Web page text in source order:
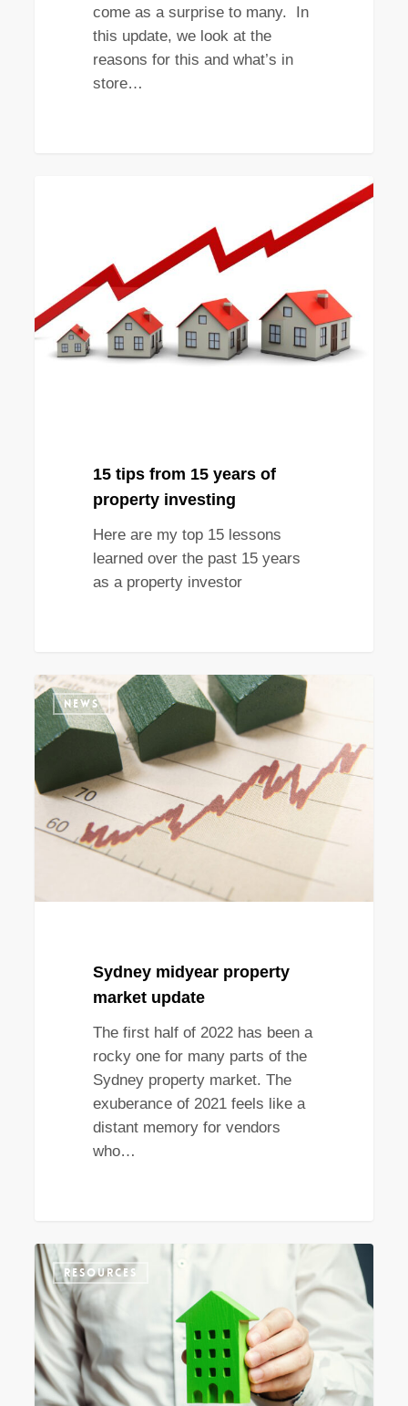
come as a surprise to many. In
this update, we look at the
reasons for this and what’s in
store…
of
property
investing
15 tips from 15 years of
property investing
Here are my top 15 lessons
learned over the past 15 years
as a property investor
Sydney
midyear
property
market
update
NEWS
Sydney midyear property
market update
The first half of 2022 has been a
rocky one for many parts of the
Sydney property market. The
exuberance of 2021 feels like a
distant memory for vendors
who…
What
do
the
new
NSW
stamp
duty
RESOURCES